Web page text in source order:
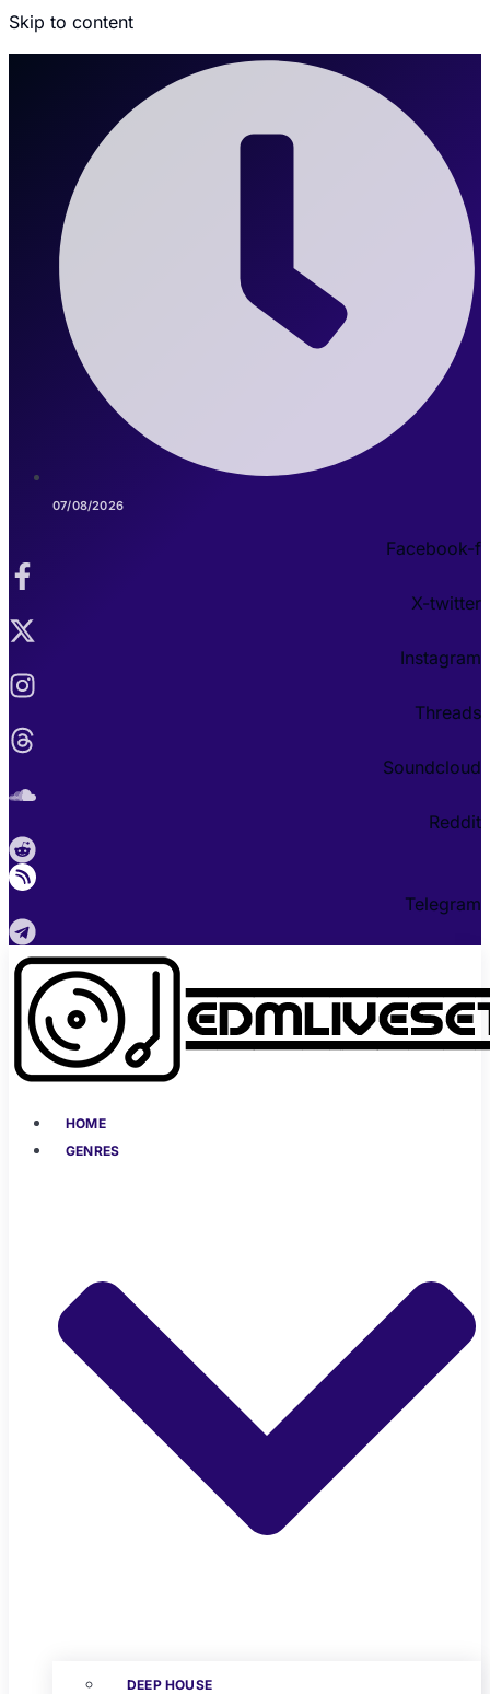
Skip to content
07/08/2026
Facebook-f
X-twitter
Instagram
Threads
Soundcloud
Reddit
Telegram
HOME
GENRES
DEEP HOUSE